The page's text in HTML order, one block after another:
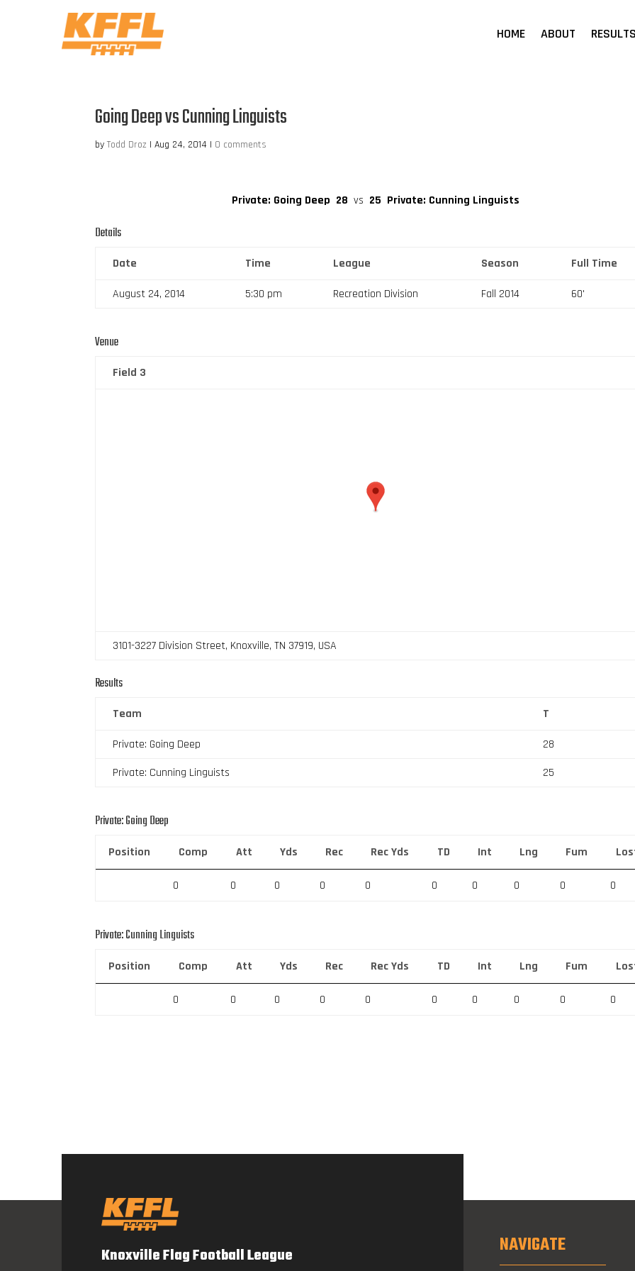
HOME ABOUT
Going Deep vs Cunning Linguists
byTodd Droz |Aug 24, 2014 | 0 comments
Private: Going Deep 28 vs 25 Private: Cunning Linguists
Details
Date Time League Season Full Time
August 24, 2014 5:30 pm Recreation Division Fall 2014 60'
Venue
Field 3
3101-3227 Division Street, Knoxville, TN 37919, USA
Results
Team T
Private: Going Deep
28
Private: Cunning Linguists
25
Private: Going Deep
Position Comp Att Yds Rec Rec Yds TD Int Lng Fum
0 0 0 0 0 0 0 0 0 0
Private: Cunning Linguists
Position Comp Att Yds Rec Rec Yds TD Int Lng Fum
0 0 0 0 0 0 0 0 0 0
Knoxville Flag Football League NAVIGATE